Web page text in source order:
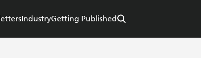
IndustryGetting Published